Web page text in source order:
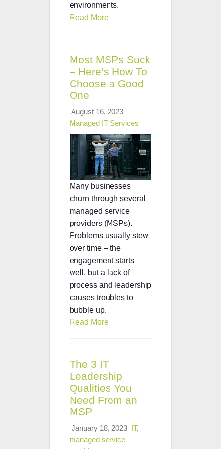
environments.
Read More
Most MSPs Suck
– Here’s How To
Choose a Good
One
August 16, 2023
Managed IT Services
Many businesses
churn through several
managed service
providers (MSPs).
Problems usually stew
over time – the
engagement starts
well, but a lack of
process and leadership
causes troubles to
bubble up.
Read More
The 3 IT
Leadership
Qualities You
Need From an
MSP
January 18, 2023 IT,
managed service